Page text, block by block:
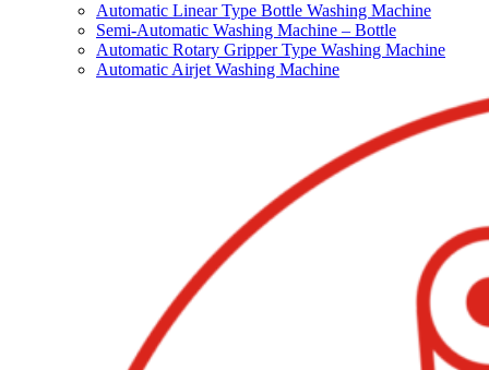
Automatic Linear Type Bottle Washing Machine
Semi-Automatic Washing Machine – Bottle
Automatic Rotary Gripper Type Washing Machine
Automatic Airjet Washing Machine